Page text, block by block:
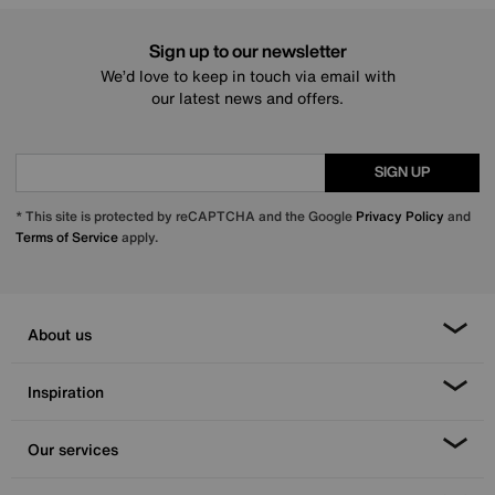
Sign up to our newsletter
We’d love to keep in touch via email with
our latest news and offers.
SIGN UP
* This site is protected by reCAPTCHA and the Google Privacy Policy and
Terms of Serviceapply.
About us
Inspiration
Our services